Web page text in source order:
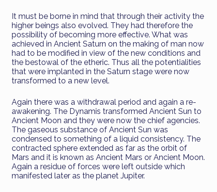
It must be borne in mind that through their activity the
higher beings also evolved. They had therefore the
possibility of becoming more effective. What was
achieved in Ancient Saturn on the making of man now
had to be modified in view of the new conditions and
the bestowal of the etheric. Thus all the potentialities
that were implanted in the Saturn stage were now
transformed to a new level.
Again there was a withdrawal period and again a re-
awakening. The Dynamis transformed Ancient Sun to
Ancient Moon and they were now the chief agencies.
The gaseous substance of Ancient Sun was
condensed to something of a liquid consistency. The
contracted sphere extended as far as the orbit of
Mars and it is known as Ancient Mars or Ancient Moon.
Again a residue of forces were left outside which
manifested later as the planet Jupiter.